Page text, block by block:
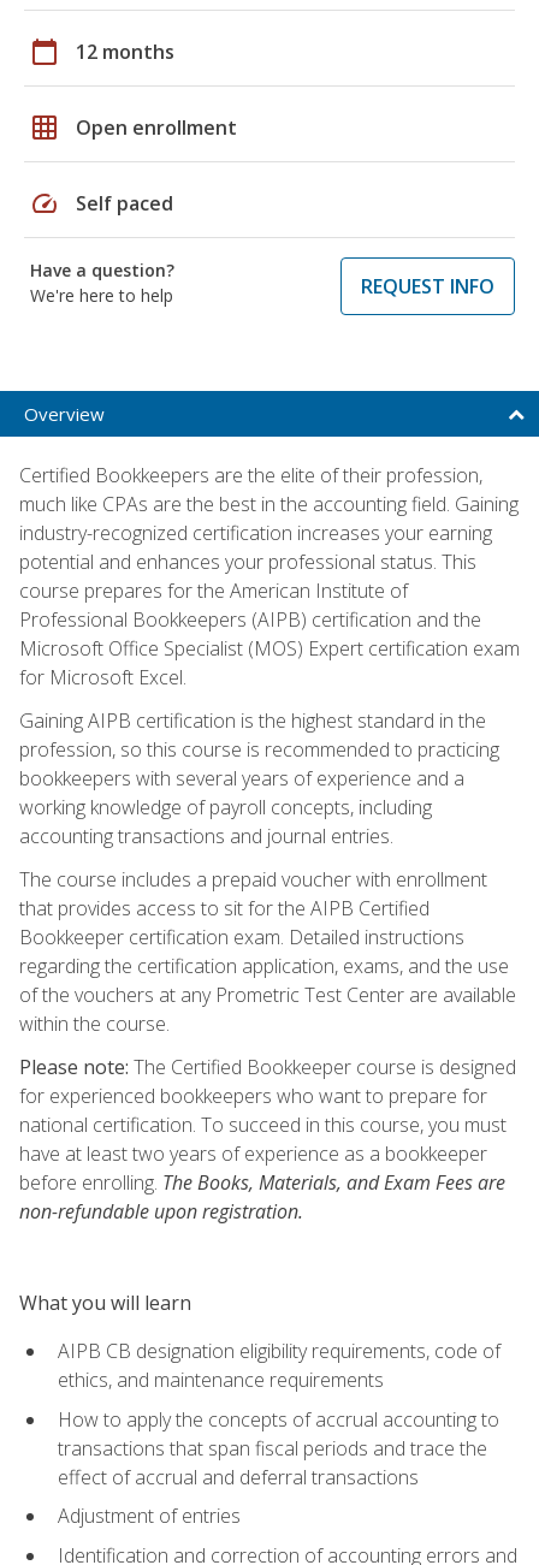
calendar_today 12 months
grid_on Open enrollment
speed Self paced
Have a question?
We're here to help
REQUEST INFO
Overview
Certified Bookkeepers are the elite of their profession,
much like CPAs are the best in the accounting field. Gaining
industry-recognized certification increases your earning
potential and enhances your professional status. This
course prepares for the American Institute of
Professional Bookkeepers (AIPB) certification and the
Microsoft Office Specialist (MOS) Expert certification exam
for Microsoft Excel.
Gaining AIPB certification is the highest standard in the
profession, so this course is recommended to practicing
bookkeepers with several years of experience and a
working knowledge of payroll concepts, including
accounting transactions and journal entries.
The course includes a prepaid voucher with enrollment
that provides access to sit for the AIPB Certified
Bookkeeper certification exam. Detailed instructions
regarding the certification application, exams, and the use
of the vouchers at any Prometric Test Center are available
within the course.
Please note: The Certified Bookkeeper course is designed
for experienced bookkeepers who want to prepare for
national certification. To succeed in this course, you must
have at least two years of experience as a bookkeeper
before enrolling. The Books, Materials, and Exam Fees are
non-refundable upon registration.
What you will learn
AIPB CB designation eligibility requirements, code of
ethics, and maintenance requirements
How to apply the concepts of accrual accounting to
transactions that span fiscal periods and trace the
effect of accrual and deferral transactions
Adjustment of entries
Identification and correction of accounting errors and